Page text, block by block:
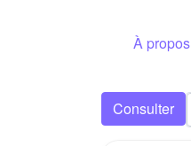
À propos
Consulter